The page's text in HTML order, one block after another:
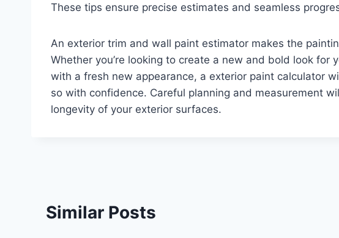
These tips ensure precise estimates and seamless
An exterior trim and wall paint estimator makes the
Whether you’re looking to create a new and bold look for
with a fresh new appearance, a exterior paint calculator
so with confidence. Careful planning and measurement
longevity of your exterior surfaces.
Similar Posts